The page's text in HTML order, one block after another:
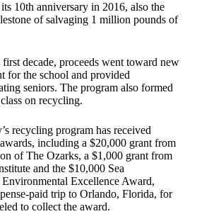
10th anniversary in 2016, also the
of salvaging 1 million pounds of
decade, proceeds went toward new
for the school and provided
seniors. The program also formed
on recycling.
recycling program has received
including a $20,000 grant from
of The Ozarks, a $1,000 grant from
and the $10,000 Sea
Excellence Award,
paid trip to Orlando, Florida, for
to collect the award.